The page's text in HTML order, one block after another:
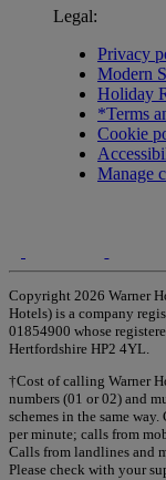
Legal:
Privacy
Modern
Holiday
*Terms
Cookie
Manage
Copyright 2026 Warner
Hotels) is a company
01854900 whose
Hertfordshire HP2 4YL.
†Cost of calling Warner
numbers (01 or 02) and
schemes in the same
per minute; calls from
Calls from landlines and
Please check with your